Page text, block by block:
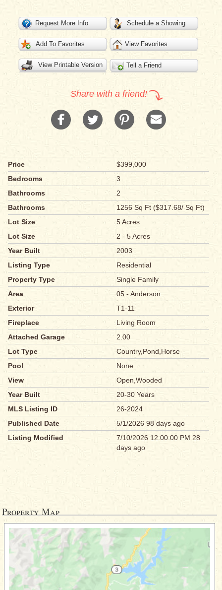
Request More Info Schedule a Showing
Add To Favorites View Favorites
View Printable Version Tell a Friend
Share with a friend!
Price
$399,000
Bedrooms
3
Bathrooms
2
Bathrooms
1256 Sq Ft ($317.68/ Sq Ft)
Lot Size
5 Acres
Lot Size
2 - 5 Acres
Year Built
2003
Listing Type
Residential
Property Type
Single Family
Area
05 - Anderson
Exterior
T1-11
Fireplace
Living Room
Attached Garage
2.00
Lot Type
Country,Pond,Horse
Pool
None
View
Open,Wooded
Year Built
20-30 Years
MLS Listing ID
26-2024
Published Date
5/1/2026 98 days ago
Listing Modified
7/10/2026 12:00:00 PM 28
days ago
Property Map